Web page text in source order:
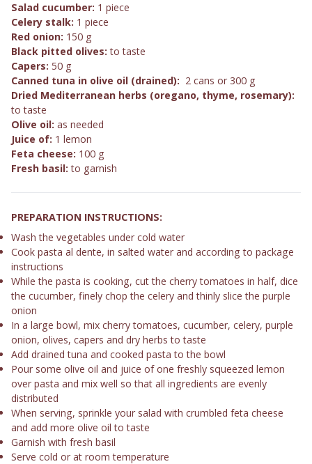
Salad cucumber: 1 piece
Celery stalk: 1 piece
Red onion: 150 g
Black pitted olives:to taste
Capers: 50 g
Canned tuna in olive oil (drained): 2 cans or 300 g
Dried Mediterranean herbs (oregano, thyme, rosemary):
to taste
Olive oil: as needed
Juice of: 1 lemon
Feta cheese: 100 g
Fresh basil:to garnish
PREPARATION INSTRUCTIONS:
Wash the vegetables under cold water
Cook pasta al dente, in salted water and according to package
instructions
While the pasta is cooking, cut the cherry tomatoes in half, dice
the cucumber, finely chop the celery and thinly slice the purple
onion
In a large bowl, mix cherry tomatoes, cucumber, celery, purple
onion, olives, capers and dry herbs to taste
Add drained tuna and cooked pasta to the bowl
Pour some olive oil and juice of one freshly squeezed lemon
over pasta and mix well so that all ingredients are evenly
distributed
When serving, sprinkle your salad with crumbled feta cheese
and add more olive oil to taste
Garnish with fresh basil
Serve cold or at room temperature